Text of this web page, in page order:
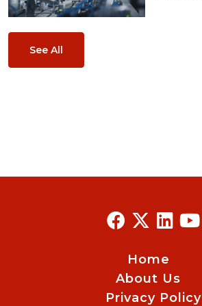
See All
Home
About Us
Privacy Policy